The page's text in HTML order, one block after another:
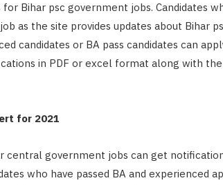
Bihar psc government jobs. Candidates
as the site provides updates about Bihar
candidates or BA pass candidates can
in PDF or excel format along with
for 2021
central government jobs can get
who have passed BA and experienced